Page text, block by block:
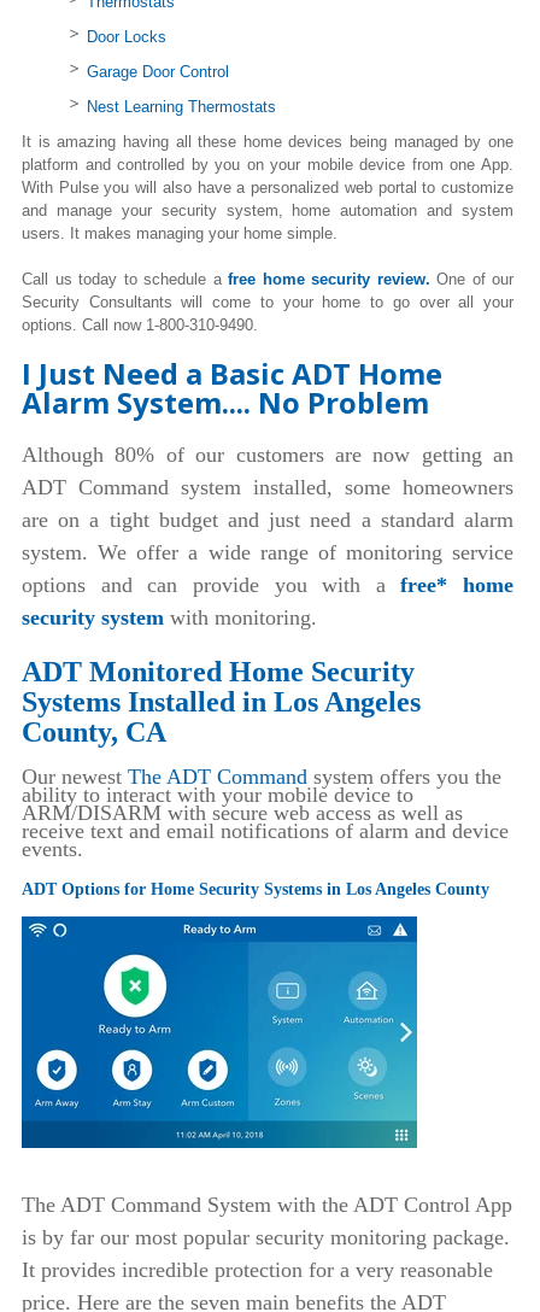
Door Locks
Garage Door Control
Nest Learning Thermostats
It is amazing having all these home devices being managed by one
platform and controlled by you on your mobile device from one App.
With Pulse you will also have a personalized web portal to customize
and manage your security system, home automation and system
users. It makes managing your home simple.
Call us today to schedule afree home security review. One of our
Security Consultants will come to your home to go over all your
options. Call now 1-800-310-9490.
I Just Need a Basic ADT Home
Alarm System.... No Problem
Although 80% of our customers are now getting an
ADT Command system installed, some homeowners
are on a tight budget and just need a standard alarm
system. We offer a wide range of monitoring service
options and can provide you with afree* home
security system with monitoring.
ADT Monitored Home Security
Systems Installed in Los Angeles
County, CA
Our newest The ADT Command system offers you the
ability to interact with your mobile device to
ARM/DISARM with secure web access as well as
receive text and email notifications of alarm and device
events.
ADT Options for Home Security Systems in Los Angeles County
The ADT Command System with the ADT Control App
is by far our most popular security monitoring package.
It provides incredible protection for a very reasonable
price. Here are the seven main benefits the ADT